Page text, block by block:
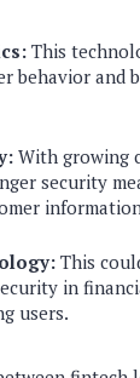
This
behavior and
With growing
security
This
in
users.